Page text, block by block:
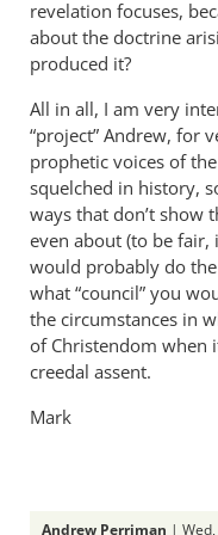
revelation focuses,
about the doctrine
produced it?
All in all, I am very
“project” Andrew, for
prophetic voices of
squelched in history,
ways that don’t show
even about (to be
would probably do
what “council” you
the circumstances in
of Christendom when
creedal assent.
Mark
Andrew Perriman |